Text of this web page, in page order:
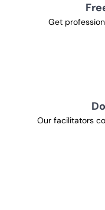
Get
Our facilitators